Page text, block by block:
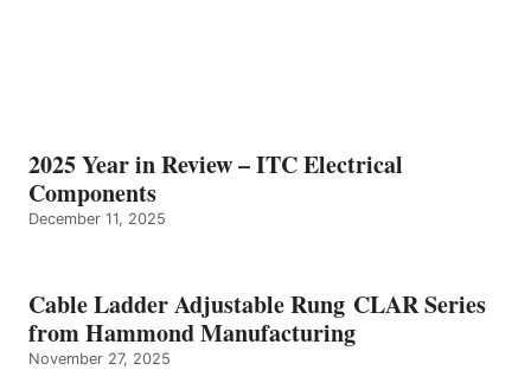
2025 Year in Review – ITC Electrical
Components
December 11, 2025
Cable Ladder Adjustable Rung CLAR Series
from Hammond Manufacturing
November 27, 2025